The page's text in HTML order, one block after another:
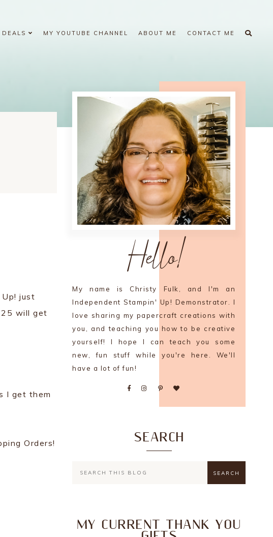
DEALS MY YOUTUBE CHANNEL ABOUT ME CONTACT ME
just
25 will get
I get them
Orders!
Hello!
My name is Christy Fulk, and I'm an
Independent Stampin' Up! Demonstrator. I
love sharing my papercraft creations with
you, and teaching you how to be creative
yourself! I hope I can teach you some
new, fun stuff while you're here. We'll
have a lot of fun!
SEARCH
MY CURRENT THANK YOU